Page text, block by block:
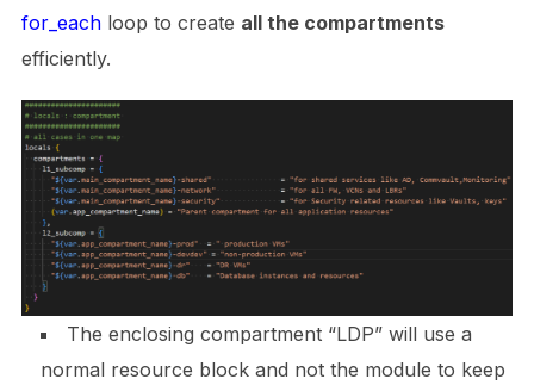
for_eachloop to create all the compartments
efficiently.
The enclosing compartment “LDP” will use a
normal resource block and not the module to keep